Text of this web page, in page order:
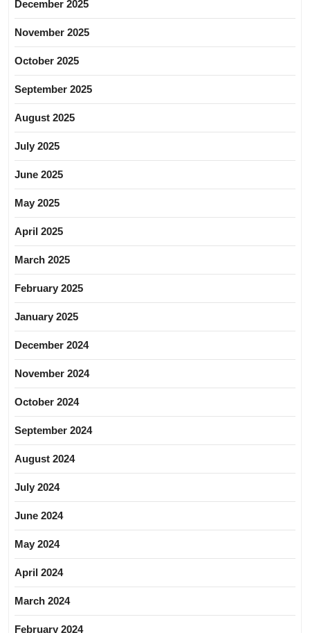
December 2025
November 2025
October 2025
September 2025
August 2025
July 2025
June 2025
May 2025
April 2025
March 2025
February 2025
January 2025
December 2024
November 2024
October 2024
September 2024
August 2024
July 2024
June 2024
May 2024
April 2024
March 2024
February 2024